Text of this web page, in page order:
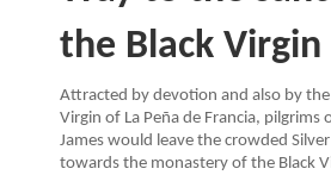
the Black Virgin
Attracted by devotion and also by
Virgin of La Peña de Francia, pilgrims
James would leave the crowded
towards the monastery of the Black